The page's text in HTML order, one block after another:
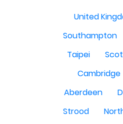
United
Southampton
Taipei
Cambridge
Aberdeen
Strood